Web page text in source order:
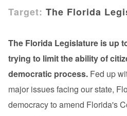
Target: The Florida
The Florida Legislature is up
trying to limit the ability of
democratic process. Fed up
major issues facing our state,
democracy to amend Florida's